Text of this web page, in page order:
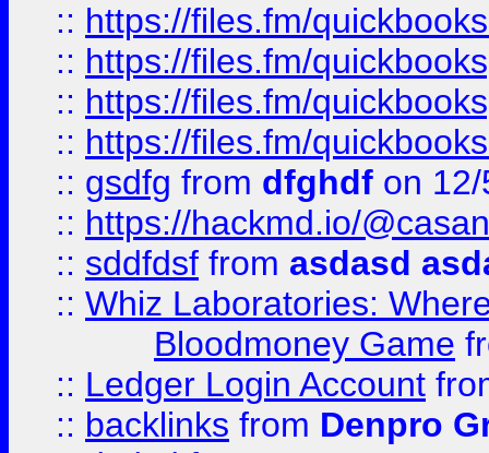
:: https://files.fm/
:: https://files.fm/
:: https://files.fm/
:: https://files.fm/
:: gsdfg from dfghdf on
:: https://hackmd.io/
:: sddfdsf from asdasd
:: Whiz Laboratories:
Bloodmoney Game
:: Ledger Login Account
:: backlinks from Denpro